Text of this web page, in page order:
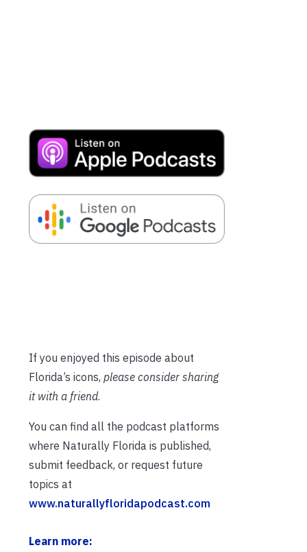
If you enjoyed this episode about
Florida’s icons, please consider sharing
it with a friend.
You can find all the podcast platforms
where Naturally Florida is published,
submit feedback, or request future
topics at
www.naturallyfloridapodcast.com
Learn more: